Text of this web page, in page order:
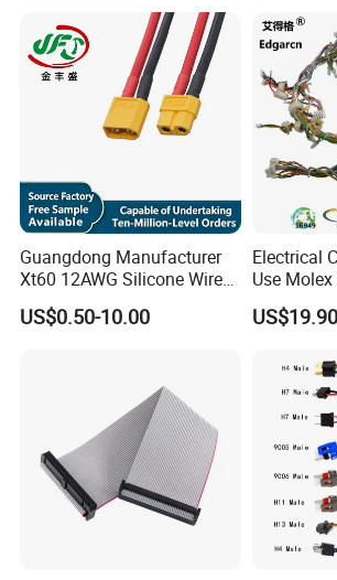
Guangdong Manufacturer
Xt60 12AWG Silicone Wire
Harness for Drone Flight
Controller ESC Lithium
US$0.50-10.00
Electrical
Use
Gaming
Harness